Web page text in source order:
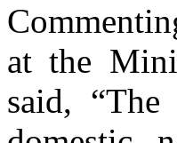
at the
said,